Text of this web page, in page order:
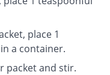
place 1
a container.
packet and stir.